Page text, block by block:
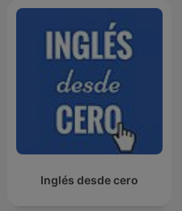
Inglés desde cero